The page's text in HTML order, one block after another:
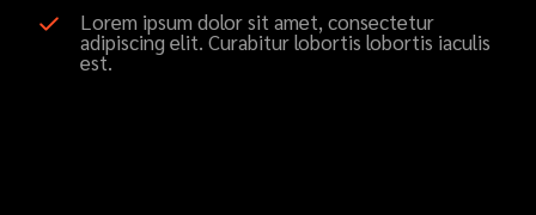
Lorem ipsum dolor sit amet, consectetur
adipiscing elit. Curabitur lobortis lobortis iaculis
est.